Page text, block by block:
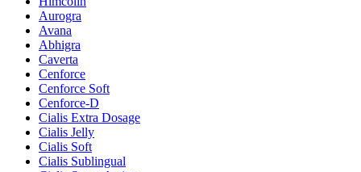
Aurogra
Avana
Abhigra
Caverta
Cenforce
Cenforce Soft
Cenforce-D
Cialis Extra Dosage
Cialis Jelly
Cialis Soft
Cialis Sublingual